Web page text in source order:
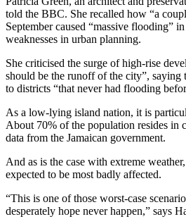
told the BBC. She recalled how “a
September caused “massive flooding”
weaknesses in urban planning.
She criticised the surge of high-rise
should be the runoff of the city”,
to districts “that never had flooding
As a low-lying island nation, it is
About 70% of the population resides in
data from the Jamaican government.
And as is the case with extreme
expected to be most badly affected.
“This is one of those worst-case
desperately hope never happen,” says